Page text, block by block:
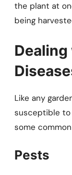
the plant at
being
Like any
susceptible to
some
Pests